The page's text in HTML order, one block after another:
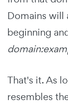
Domains will
beginning
That's it. As
resembles